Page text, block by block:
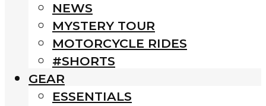
NEWS
MYSTERY TOUR
MOTORCYCLE RIDES
#SHORTS
GEAR
ESSENTIALS